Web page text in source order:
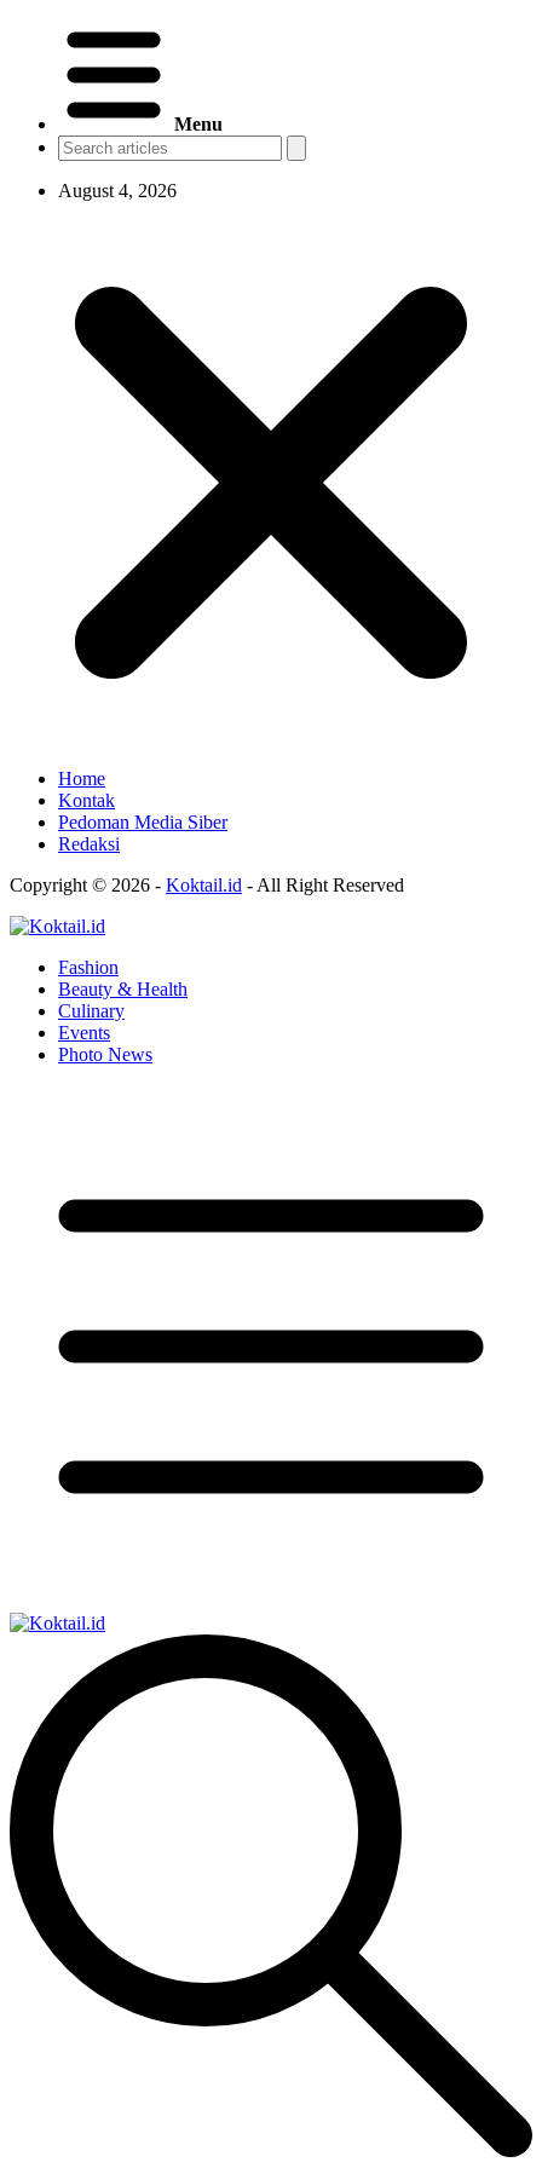
Menu
August 4, 2026
Home
Kontak
Pedoman Media Siber
Redaksi
Copyright © 2026 - Koktail.id - All Right Reserved
Fashion
Beauty & Health
Culinary
Events
Photo News